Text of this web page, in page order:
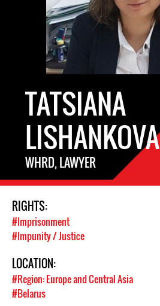
TATSIANA
LISHANKOVA
WHRD, LAWYER
RIGHTS:
#Imprisonment
#Impunity / Justice
LOCATION:
#Region: Europe and Central Asia
#Belarus